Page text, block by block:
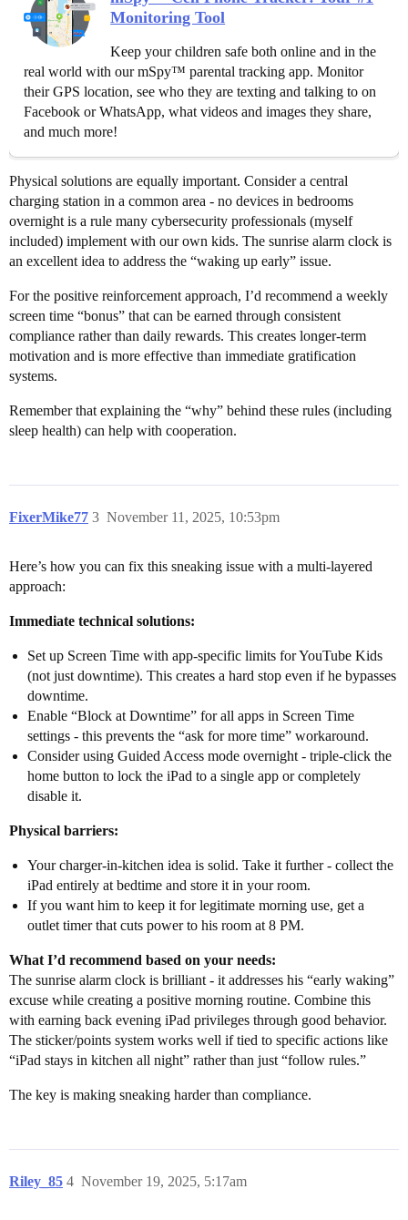
Monitoring Tool
Keep your children safe both online and in the
real world with our mSpy™ parental tracking app. Monitor
their GPS location, see who they are texting and talking to on
Facebook or WhatsApp, what videos and images they share,
and much more!
Physical solutions are equally important. Consider a central
charging station in a common area - no devices in bedrooms
overnight is a rule many cybersecurity professionals (myself
included) implement with our own kids. The sunrise alarm clock is
an excellent idea to address the “waking up early” issue.
For the positive reinforcement approach, I’d recommend a weekly
screen time “bonus” that can be earned through consistent
compliance rather than daily rewards. This creates longer-term
motivation and is more effective than immediate gratification
systems.
Remember that explaining the “why” behind these rules (including
sleep health) can help with cooperation.
FixerMike77 November 11, 2025, 10:53pm
3
Here’s how you can fix this sneaking issue with a multi-layered
approach:
Immediate technical solutions:
Set up Screen Time with app-specific limits for YouTube Kids
(not just downtime). This creates a hard stop even if he bypasses
downtime.
Enable “Block at Downtime” for all apps in Screen Time
settings - this prevents the “ask for more time” workaround.
Consider using Guided Access mode overnight - triple-click the
home button to lock the iPad to a single app or completely
disable it.
Physical barriers:
Your charger-in-kitchen idea is solid. Take it further - collect the
iPad entirely at bedtime and store it in your room.
If you want him to keep it for legitimate morning use, get a
outlet timer that cuts power to his room at 8 PM.
What I’d recommend based on your needs:
The sunrise alarm clock is brilliant - it addresses his “early waking”
excuse while creating a positive morning routine. Combine this
with earning back evening iPad privileges through good behavior.
The sticker/points system works well if tied to specific actions like
“iPad stays in kitchen all night” rather than just “follow rules.”
The key is making sneaking harder than compliance.
Riley_85 November 19, 2025, 5:17am
4